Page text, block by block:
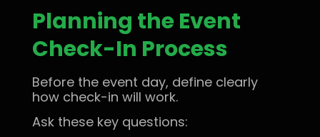
Planning the Event
Check-In Process
Before the event day, define clearly
how check-in will work.
Ask these key questions: